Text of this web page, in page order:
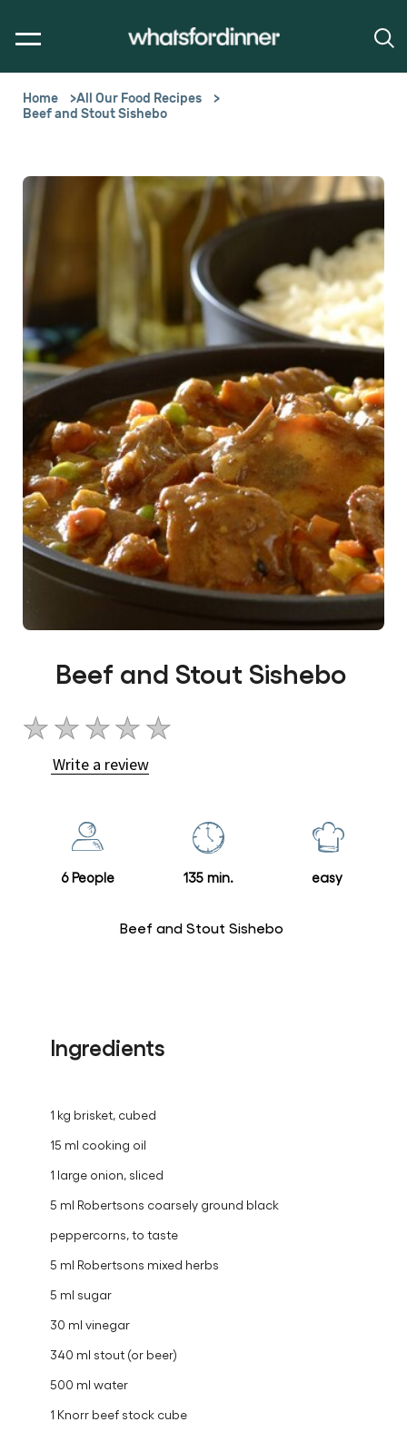
Home
All Our Food Recipes
Beef and Stout Sishebo
Beef and Stout Sishebo
No
ratings
submitted
Write a review
6 People 135 min. easy
Beef and Stout Sishebo
Ingredients
1 kg brisket, cubed
15 ml cooking oil
1 large onion, sliced
5 ml Robertsons coarsely ground black
peppercorns, to taste
5 ml Robertsons mixed herbs
5 ml sugar
30 ml vinegar
340 ml stout (or beer)
500 ml water
1 Knorr beef stock cube